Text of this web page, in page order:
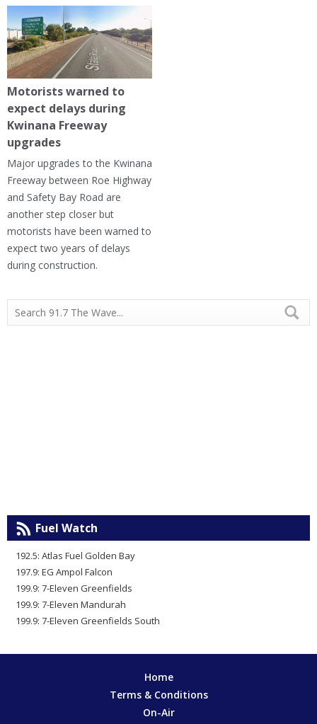
Motorists warned to
expect delays during
Kwinana Freeway
upgrades
Major upgrades to the Kwinana
Freeway between Roe Highway
and Safety Bay Road are
another step closer but
motorists have been warned to
expect two years of delays
during construction.
Fuel Watch
192.5: Atlas Fuel Golden Bay
197.9: EG Ampol Falcon
199.9: 7-Eleven Greenfields
199.9: 7-Eleven Mandurah
199.9: 7-Eleven Greenfields South
Home
Terms & Conditions
On-Air